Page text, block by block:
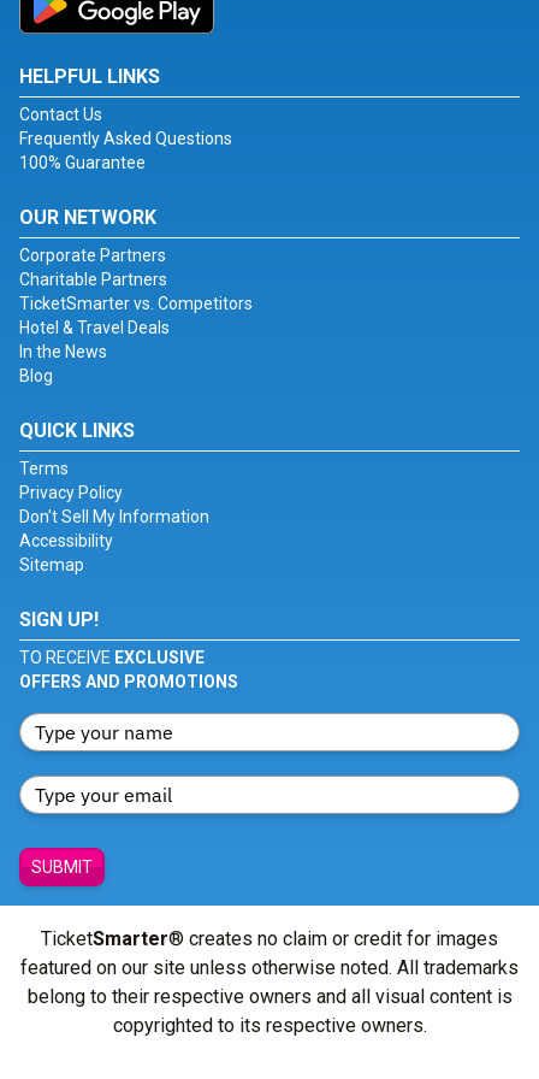
HELPFUL LINKS
Contact Us
Frequently Asked Questions
100% Guarantee
OUR NETWORK
Corporate Partners
Charitable Partners
TicketSmarter vs. Competitors
Hotel & Travel Deals
In the News
Blog
QUICK LINKS
Terms
Privacy Policy
Don't Sell My Information
Accessibility
Sitemap
SIGN UP!
TO RECEIVE EXCLUSIVE
OFFERS AND PROMOTIONS
SUBMIT
TicketSmarter® creates no claim or credit for images
featured on our site unless otherwise noted. All trademarks
belong to their respective owners and all visual content is
copyrighted to its respective owners.